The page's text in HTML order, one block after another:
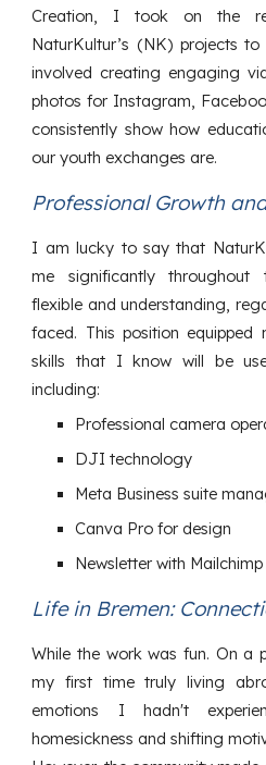
Creation, I took on the
NaturKultur’s (NK) projects
involved creating engaging
photos for Instagram,
consistently show how
our youth exchanges are.
Professional Growth
I am lucky to say that
me significantly throughout
flexible and understanding,
faced. This position equipped
skills that I know will be
including:
Professional camera
DJI technology
Meta Business suite
Canva Pro for design
Newsletter with Mailchimp
Life in Bremen:
While the work was fun. On a
my first time truly living
emotions I hadn't
homesickness and shifting